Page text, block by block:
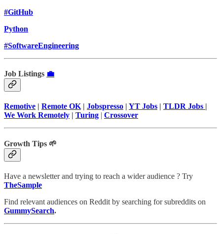
#GitHub
Python
#SoftwareEngineering
Job Listings 💼
Remotive Remote OK| Jobspresso YT Jobs TLDR Jobs
We Work Remotely
Turing Crossover
Growth Tips 🌱
Have a newsletter and trying to reach a wider audience ? Try
TheSample
Find relevant audiences on Reddit by searching for subreddits on
GummySearch.